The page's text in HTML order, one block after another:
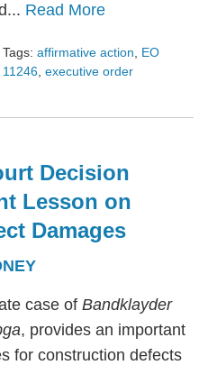
Read More
Tags: affirmative action
EO
11246 executive order
Decision
Lesson on
Damages
case of Bandklayder
, provides an important
for construction defects